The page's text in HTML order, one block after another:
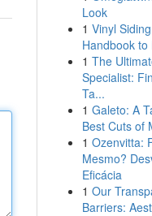
Look
1 Vinyl
Handbook to
1 The
Specialist:
Ta...
1 Galeto: A
Best Cuts of
1 Ozenvitta:
Mesmo?
Eficácia
1 Our
Barriers: